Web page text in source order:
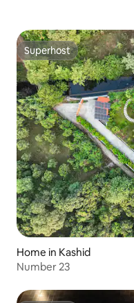
Superhost
Superhost
Home in Kashid
Number 23